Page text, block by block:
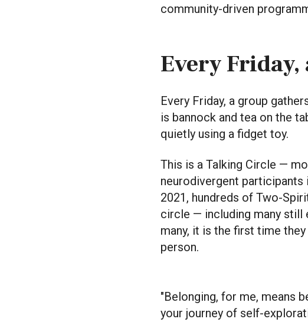
community-driven
Every
Every Friday, a group
is bannock and tea on the
quietly using a fidget toy.
This is a Talking Circle —
neurodivergent participants
2021, hundreds of Two-
circle — including many still
many, it is the first time
person.
"Belonging, for me, means
your journey of self-